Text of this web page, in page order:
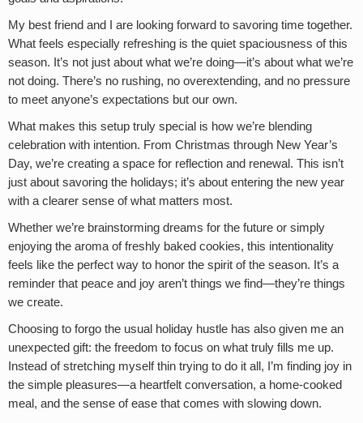
My best friend and I are looking forward to savoring time together.
What feels especially refreshing is the quiet spaciousness of this
season. It’s not just about what we’re doing—it’s about what we’re
not doing. There’s no rushing, no overextending, and no pressure
to meet anyone’s expectations but our own.
What makes this setup truly special is how we’re blending
celebration with intention. From Christmas through New Year’s
Day, we’re creating a space for reflection and renewal. This isn’t
just about savoring the holidays; it’s about entering the new year
with a clearer sense of what matters most.
Whether we’re brainstorming dreams for the future or simply
enjoying the aroma of freshly baked cookies, this intentionality
feels like the perfect way to honor the spirit of the season. It’s a
reminder that peace and joy aren’t things we find—they’re things
we create.
Choosing to forgo the usual holiday hustle has also given me an
unexpected gift: the freedom to focus on what truly fills me up.
Instead of stretching myself thin trying to do it all, I’m finding joy in
the simple pleasures—a heartfelt conversation, a home-cooked
meal, and the sense of ease that comes with slowing down.